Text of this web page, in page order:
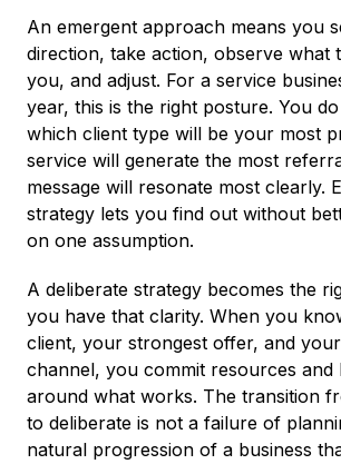
An emergent approach means you
direction, take action, observe what
you, and adjust. For a service
year, this is the right posture. You
which client type will be your most
service will generate the most
message will resonate most clearly.
strategy lets you find out without
on one assumption.
A deliberate strategy becomes the
you have that clarity. When you
client, your strongest offer, and
channel, you commit resources and
around what works. The transition
to deliberate is not a failure of
natural progression of a business